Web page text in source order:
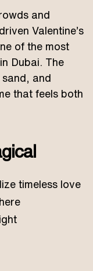
and
Valentine’s
of the most
Dubai. The
and
that feels both
timeless love